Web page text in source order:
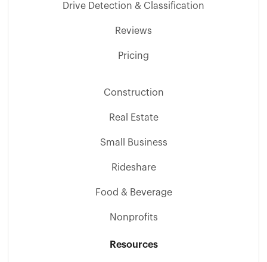
Drive Detection & Classification
Reviews
Pricing
Construction
Real Estate
Small Business
Rideshare
Food & Beverage
Nonprofits
Resources